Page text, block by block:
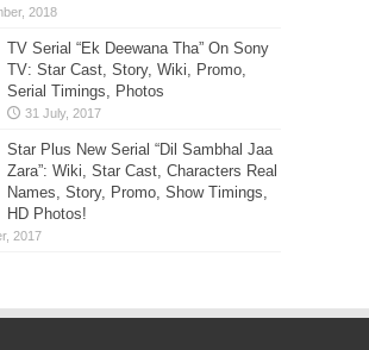
TV Serial “Ek Deewana Tha” On Sony
TV: Star Cast, Story, Wiki, Promo,
Serial Timings, Photos
Star Plus New Serial “Dil Sambhal Jaa
Zara”: Wiki, Star Cast, Characters Real
Names, Story, Promo, Show Timings,
HD Photos!